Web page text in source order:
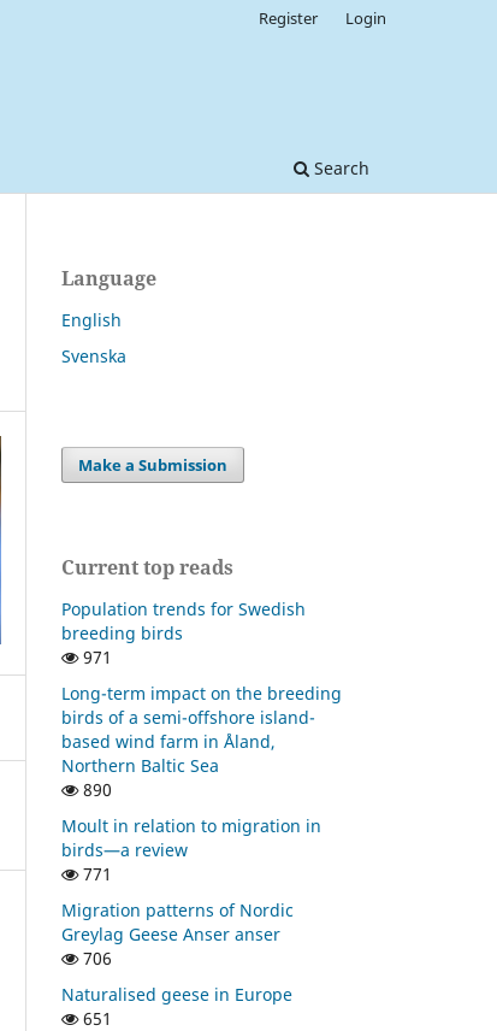
Search
Register Login
Language
English
Svenska
Make a Submission
Current top reads
Population trends for Swedish
breeding birds
971
Long-term impact on the breeding
birds of a semi-offshore island-
based wind farm in Åland,
Northern Baltic Sea
890
Moult in relation to migration in
birds—a review
771
Migration patterns of Nordic
Greylag Geese Anser anser
706
Naturalised geese in Europe
651